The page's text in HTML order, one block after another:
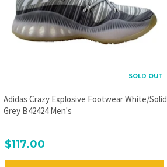
SOLD OUT
Adidas Crazy Explosive Footwear White/Solid
Grey B42424 Men's
$117.00